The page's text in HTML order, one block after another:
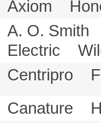
Axiom
A. O.
Electric
Centripro
Canature